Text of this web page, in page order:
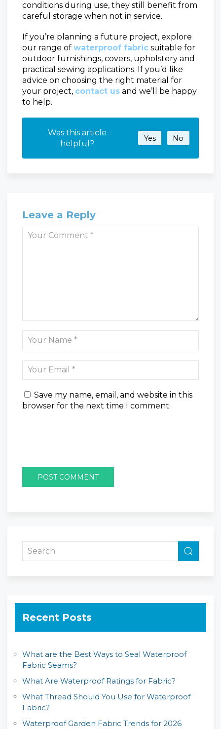
conditions during use, they still benefit from
careful storage when not in service.
If you’re planning a future project, explore
our range of waterproof fabric suitable for
outdoor furnishings, covers, upholstery and
practical sewing applications. If you’d like
advice on choosing the right material for
your project, contact us and we’ll be happy
to help.
Was this article
helpful?
Yes No
Leave a Reply
Save my name, email, and website in this
browser for the next time I comment.
Recent Posts
What are the Best Ways to Seal Waterproof
Fabric Seams?
What Are Waterproof Ratings for Fabric?
What Thread Should You Use for Waterproof
Fabric?
Waterproof Garden Fabric Trends for 2026